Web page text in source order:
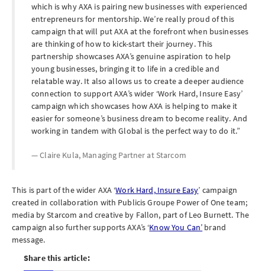
which is why AXA is pairing new businesses with experienced
entrepreneurs for mentorship. We’re really proud of this
campaign that will put AXA at the forefront when businesses
are thinking of how to kick-start their journey. This
partnership showcases AXA’s genuine aspiration to help
young businesses, bringing it to life in a credible and
relatable way. It also allows us to create a deeper audience
connection to support AXA’s wider ‘Work Hard, Insure Easy’
campaign which showcases how AXA is helping to make it
easier for someone’s business dream to become reality. And
working in tandem with Global is the perfect way to do it.
Claire Kula, Managing Partner atStarcom
This is part of the wider AXA ‘Work Hard, Insure Easy’ campaign
created in collaboration with Publicis Groupe Power of One team;
media by Starcom and creative by Fallon, part of Leo Burnett. The
campaign also further supports AXA’s ‘Know You Can’ brand
message.
Share this article: